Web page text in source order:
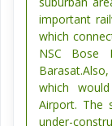
important
which
NSC Bose
which
Airport. The
under-